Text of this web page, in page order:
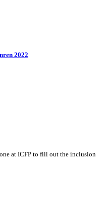
2022
at ICFP to fill out the inclusion